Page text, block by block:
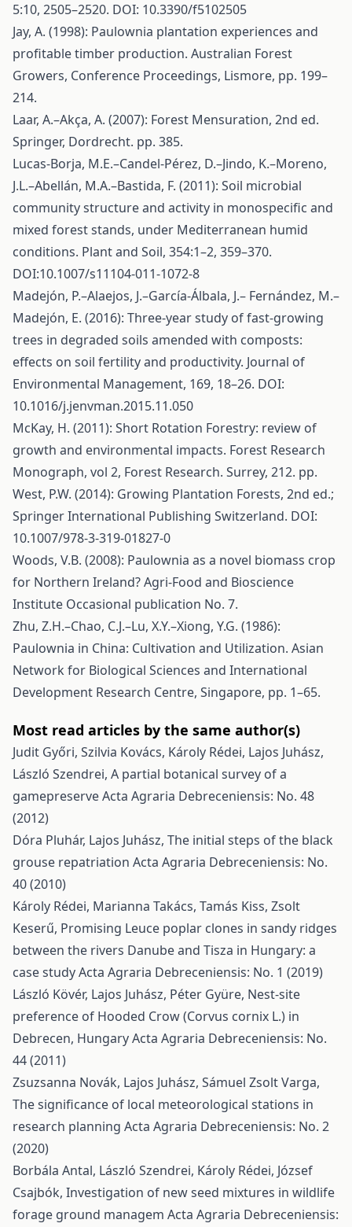
5:10, 2505–2520. DOI: 10.3390/f5102505
Jay, A. (1998): Paulownia plantation experiences and
profitable timber production. Australian Forest
Growers, Conference Proceedings, Lismore, pp. 199–
214.
Laar, A.–Akça, A. (2007): Forest Mensuration, 2nd ed.
Springer, Dordrecht. pp. 385.
Lucas-Borja, M.E.–Candel-Pérez, D.–Jindo, K.–Moreno,
J.L.–Abellán, M.A.–Bastida, F. (2011): Soil microbial
community structure and activity in monospecific and
mixed forest stands, under Mediterranean humid
conditions. Plant and Soil, 354:1–2, 359–370.
DOI:10.1007/s11104-011-1072-8
Madejón, P.–Alaejos, J.–García-Álbala, J.– Fernández, M.–
Madejón, E. (2016): Three-year study of fast-growing
trees in degraded soils amended with composts:
effects on soil fertility and productivity. Journal of
Environmental Management, 169, 18–26. DOI:
10.1016/j.jenvman.2015.11.050
McKay, H. (2011): Short Rotation Forestry: review of
growth and environmental impacts. Forest Research
Monograph, vol 2, Forest Research. Surrey, 212. pp.
West, P.W. (2014): Growing Plantation Forests, 2nd ed.;
Springer International Publishing Switzerland. DOI:
10.1007/978-3-319-01827-0
Woods, V.B. (2008): Paulownia as a novel biomass crop
for Northern Ireland? Agri-Food and Bioscience
Institute Occasional publication No. 7.
Zhu, Z.H.–Chao, C.J.–Lu, X.Y.–Xiong, Y.G. (1986):
Paulownia in China: Cultivation and Utilization. Asian
Network for Biological Sciences and International
Development Research Centre, Singapore, pp. 1–65.
Most read articles by the same author(s)
Judit Győri, Szilvia Kovács, Károly Rédei, Lajos Juhász,
László Szendrei, A partial botanical survey of a
gamepreserveActa Agraria Debreceniensis: No. 48
(2012)
Dóra Pluhár, Lajos Juhász, The initial steps of the black
grouse repatriation Acta Agraria Debreceniensis: No.
40 (2010)
Károly Rédei, Marianna Takács, Tamás Kiss, Zsolt
Keserű, Promising Leuce poplar clones in sandy ridges
between the rivers Danube and Tisza in Hungary: a
case studyActa Agraria Debreceniensis: No. 1 (2019)
László Kövér, Lajos Juhász, Péter Gyüre, Nest-site
preference of Hooded Crow (Corvus cornix L.) in
Debrecen, HungaryActa Agraria Debreceniensis: No.
44 (2011)
Zsuzsanna Novák, Lajos Juhász, Sámuel Zsolt Varga,
The significance of local meteorological stations in
research planning Acta Agraria Debreceniensis: No. 2
(2020)
Borbála Antal, László Szendrei, Károly Rédei, József
Csajbók, Investigation of new seed mixtures in wildlife
forage ground managem Acta Agraria Debreceniensis: